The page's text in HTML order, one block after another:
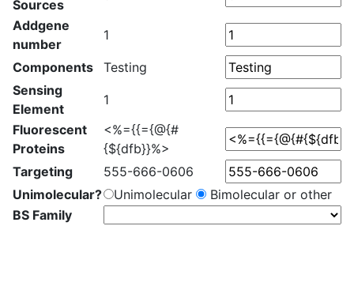
Sources
Addgene
number
1
Components
Testing
Sensing
Element
1
Fluorescent
Proteins
<%={{={@{#
{${dfb}}%>
Targeting
555-666-0606
Unimolecular?
Unimolecular
Bimolecular or other
BS Family